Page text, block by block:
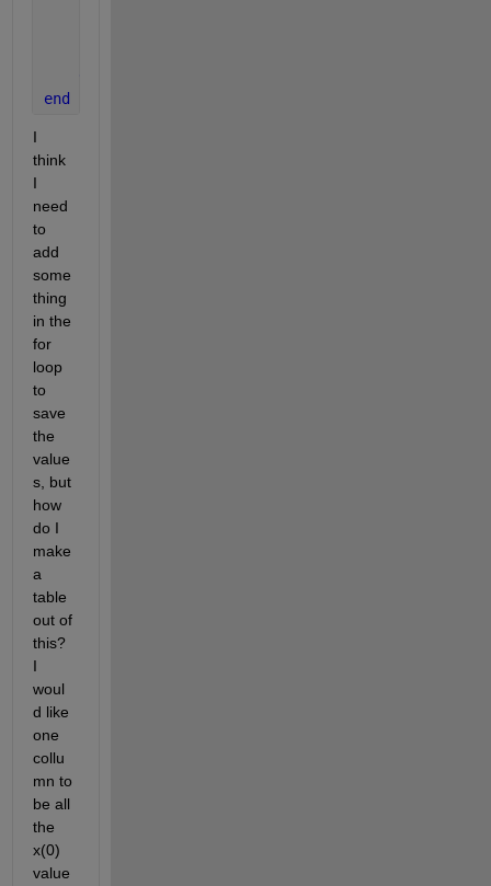
end
I
think
I
need
to
add
some
thing
in the
for
loop
to
save
the
value
s, but
how
do I
make
a
table
out of
this?
I
woul
d like
one
collu
mn to
be all
the
x(0)
value